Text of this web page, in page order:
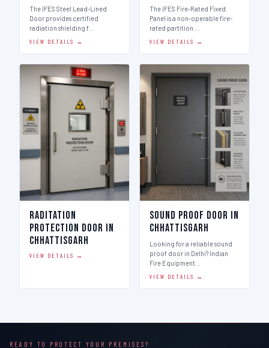
The IFES Steel Lead-Lined
Door provides certified
radiation shielding f…
VIEW DETAILS →
The IFES Fire-Rated Fixed
Panel is a non-operable fire-
rated partition …
VIEW DETAILS →
Raditation
Protection Door in
Chhattisgarh
VIEW DETAILS →
Sound Proof Door in
Chhattisgarh
Looking for a reliable sound
proof door in Delhi? Indian
Fire Equipment…
VIEW DETAILS →
READY TO PROTECT YOUR PREMISES?